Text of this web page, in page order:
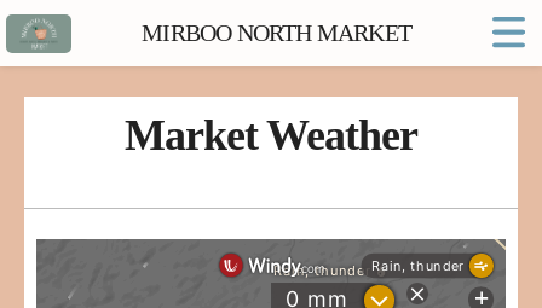
MIRBOO NORTH MARKET
Market FAQs
Contact
Market Weather